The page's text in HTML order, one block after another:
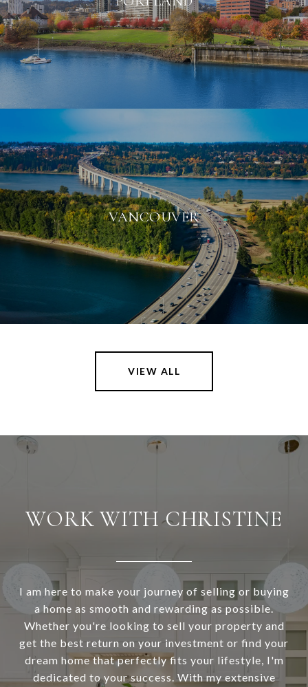
VANCOUVER
VIEW ALL
WORK WITH CHRISTINE
I am here to make your journey of selling or buying
a home as smooth and rewarding as possible.
Whether you're looking to sell your property and
get the best return on your investment or find your
dream home that perfectly fits your lifestyle, I'm
dedicated to your success. With my extensive